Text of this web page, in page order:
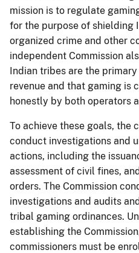
mission is to regulate
for the purpose of shielding
organized crime and other
independent Commission
Indian tribes are the
revenue and that gaming is
honestly by both operators
To achieve these goals, the
conduct investigations and
actions, including the
assessment of civil fines,
orders. The Commission
investigations and audits
tribal gaming ordinances.
establishing the
commissioners must be